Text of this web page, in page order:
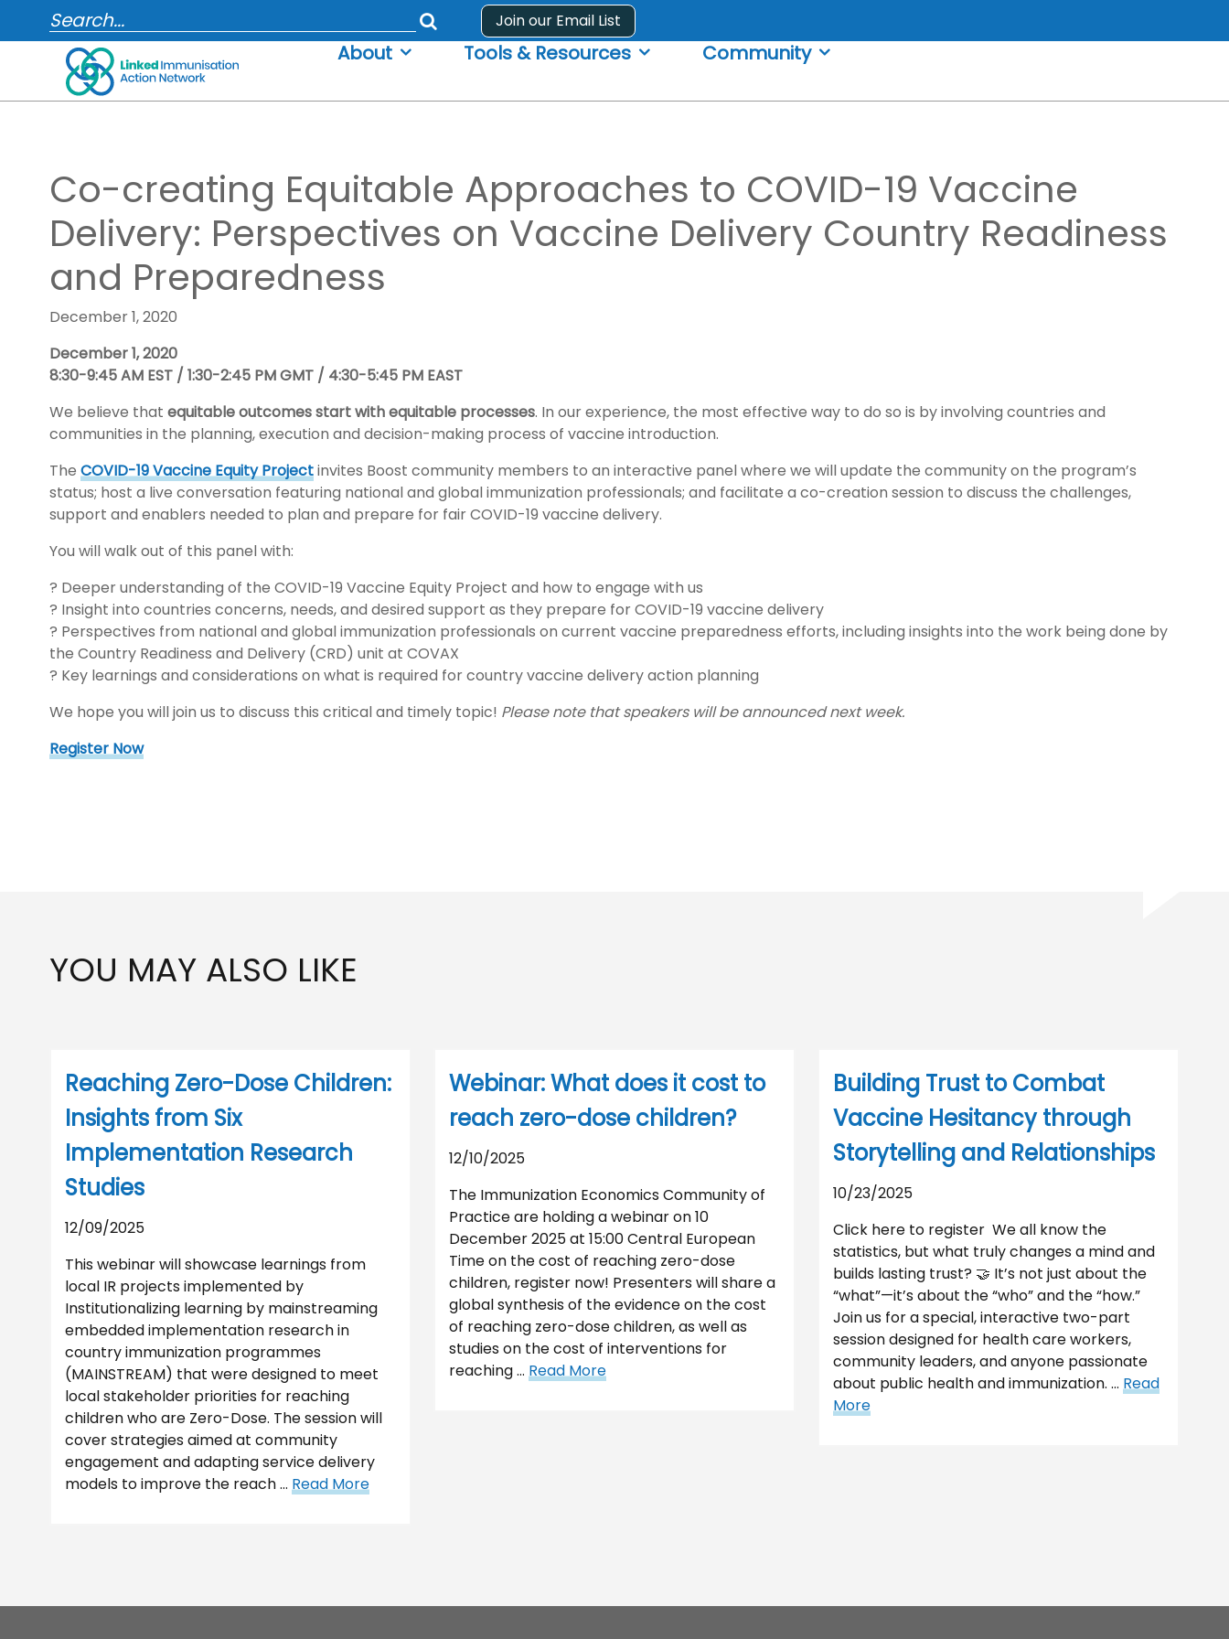
SEARCH...
Submit
search
Join our Email List
About Tools & Resources Community
Co-creating Equitable Approaches to COVID-19 Vaccine
Delivery: Perspectives on Vaccine Delivery Country Readiness
and Preparedness
December 1, 2020
December 1, 2020
8:30-9:45 AM EST / 1:30-2:45 PM GMT / 4:30-5:45 PM EAST
We believe that equitable outcomes start with equitable processes. In our experience, the most effective way to do so is by involving countries and
communities in the planning, execution and decision-making process of vaccine introduction.
The COVID-19 Vaccine Equity Projectinvites Boost community members to an interactive panel where we will update the community on the program’s
status; host a live conversation featuring national and global immunization professionals; and facilitate a co-creation session to discuss the challenges,
support and enablers needed to plan and prepare for fair COVID-19 vaccine delivery.
You will walk out of this panel with:
? Deeper understanding of the COVID-19 Vaccine Equity Project and how to engage with us
? Insight into countries concerns, needs, and desired support as they prepare for COVID-19 vaccine delivery
? Perspectives from national and global immunization professionals on current vaccine preparedness efforts, including insights into the work being done by
the Country Readiness and Delivery (CRD) unit at COVAX
? Key learnings and considerations on what is required for country vaccine delivery action planning
We hope you will join us to discuss this critical and timely topic! Please note that speakers will be announced next week.
Register Now
YOU MAY ALSO LIKE
Reaching Zero-Dose Children:
Insights from Six
Implementation Research
Studies
12/09/2025
This webinar will showcase learnings from
local IR projects implemented by
Institutionalizing learning by mainstreaming
embedded implementation research in
country immunization programmes
(MAINSTREAM) that were designed to meet
local stakeholder priorities for reaching
children who are Zero-Dose. The session will
cover strategies aimed at community
engagement and adapting service delivery
models to improve the reach … Read More
Webinar: What does it cost to
reach zero-dose children?
12/10/2025
The Immunization Economics Community of
Practice are holding a webinar on 10
December 2025 at 15:00 Central European
Time on the cost of reaching zero-dose
children, register now! Presenters will share a
global synthesis of the evidence on the cost
of reaching zero-dose children, as well as
studies on the cost of interventions for
reaching … Read More
Building Trust to Combat
Vaccine Hesitancy through
Storytelling and Relationships
10/23/2025
Click here to register We all know the
statistics, but what truly changes a mind and
builds lasting trust? 🤝 It’s not just about the
“what”—it’s about the “who” and the “how.”
Join us for a special, interactive two-part
session designed for health care workers,
community leaders, and anyone passionate
about public health and immunization. … Read
More